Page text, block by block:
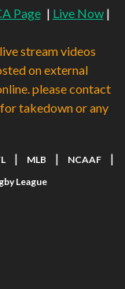
Page | Live Now|
stream videos
on external
please contact
takedown or any
| MLB | NCAAF |
League